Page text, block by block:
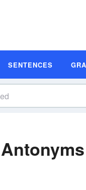
SENTENCES